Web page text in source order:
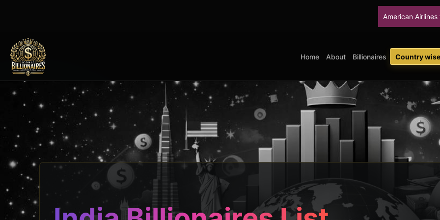
American Airlines will stop
Home About Billionaires Country